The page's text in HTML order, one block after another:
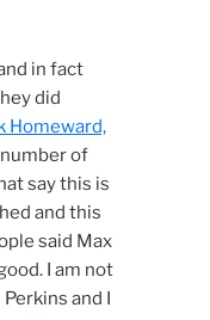
in fact
did
Homeward,
of
say this is
and this
said Max
I am not
and I